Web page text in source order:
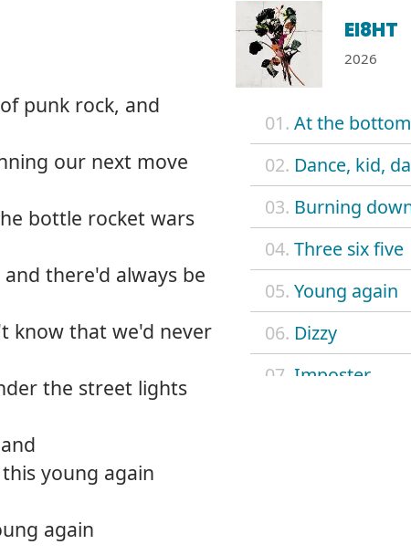
EI8HT
2026
01. At the bottom
02. Dance, kid,
03. Burning
04. Three six five
05. Young again
06. Dizzy
07. Imposter
punk rock, and
our next move
bottle rocket wars
there'd always be
know that we'd never
the street lights
young again
again